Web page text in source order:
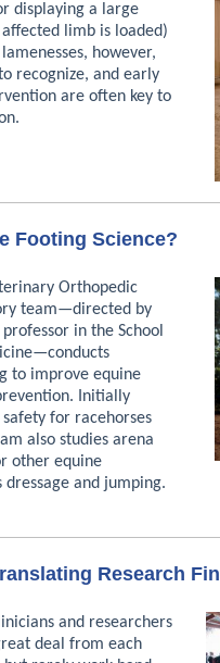
displaying a large
limb is loaded)
however,
recognize, and early
are often key to
Footing Science?
Orthopedic
team—directed by
professor in the School
to improve equine
Initially
for racehorses
also studies arena
other equine
dressage and jumping.
Research
and researchers
deal from each